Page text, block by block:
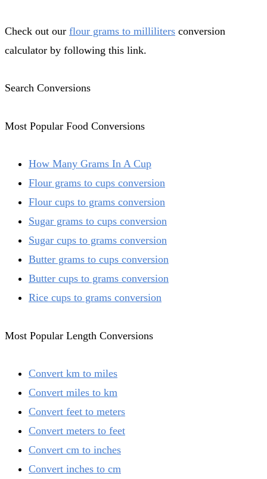
Check out our flour grams to milliliters conversion
calculator by following this link.
Search Conversions
Most Popular Food Conversions
How Many Grams In A Cup
Flour grams to cups conversion
Flour cups to grams conversion
Sugar grams to cups conversion
Sugar cups to grams conversion
Butter grams to cups conversion
Butter cups to grams conversion
Rice cups to grams conversion
Most Popular Length Conversions
Convert km to miles
Convert miles to km
Convert feet to meters
Convert meters to feet
Convert cm to inches
Convert inches to cm